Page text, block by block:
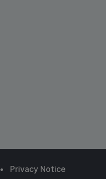
•
Privacy Notice